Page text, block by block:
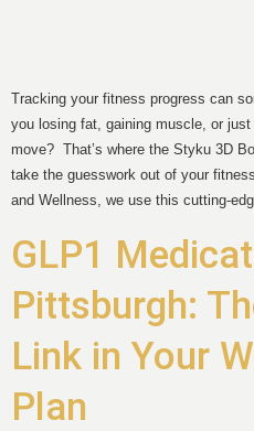
Tracking your fitness progress can
you losing fat, gaining muscle, or
move? That’s where the Styku 3D
take the guesswork out of your
and Wellness, we use this cutting-
GLP1
Pittsburgh:
Link in Your
Plan